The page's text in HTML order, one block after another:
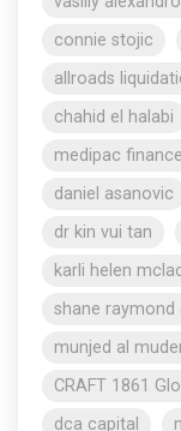
connie stojic
allroads
chahid el halabi
medipac finance
daniel asanovic
dr kin vui tan
karli helen
shane raymond
munjed al
CRAFT 1861
dca capital